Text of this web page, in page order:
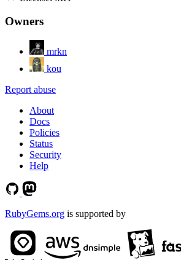
Owners
mrkn
kou
Report abuse
About
Docs
Policies
Status
Security
Help
RubyGems.org is supported by